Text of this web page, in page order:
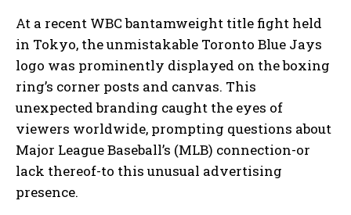
At a recent WBC bantamweight title fight held
in Tokyo, the unmistakable Toronto Blue Jays
logo was prominently displayed on the boxing
ring’s corner posts and canvas. This
unexpected branding caught the eyes of
viewers worldwide, prompting questions about
Major League Baseball’s (MLB) connection-or
lack thereof-to this unusual advertising
presence.